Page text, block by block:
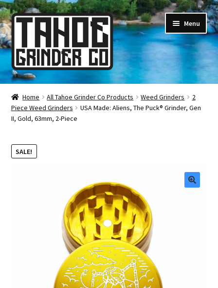
Skip
to
navigation
Skip
to
content
Menu
Online Smoke Shop
Reviews
About Us
Articles & Guides
Home All Tahoe Grinder Co Products Weed Grinders
2
Piece Weed Grinders
USA Made: Aliens, The Puck® Grinder, Gen
II, Gold, 63mm, 2-Piece
SALE!